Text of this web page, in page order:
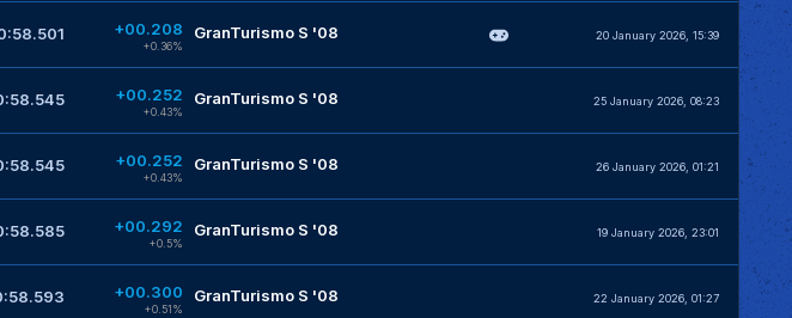
+00.208
+0.36%
GranTurismo S '08 20 January 2026, 15:39
+00.252
+0.43%
GranTurismo S '08 25 January 2026, 08:23
+00.252
+0.43%
GranTurismo S '08 26 January 2026, 01:21
+00.292
+0.5%
GranTurismo S '08 19 January 2026, 23:01
+00.300
+0.51%
GranTurismo S '08 22 January 2026, 01:27